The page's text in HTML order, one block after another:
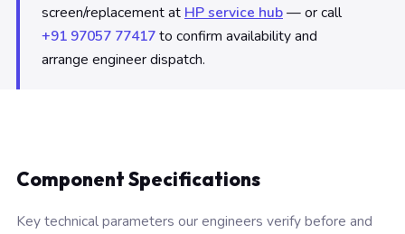
screen/replacement at HP service hub— or call
+91 97057 77417to confirm availability and
arrange engineer dispatch.
Component Specifications
Key technical parameters our engineers verify before and